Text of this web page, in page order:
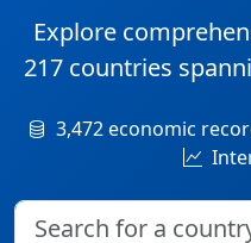
Explore
217 countries
3,472 economic